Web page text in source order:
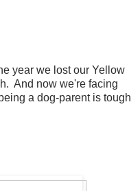
year we lost our Yellow
And now we're facing
a dog-parent is tough